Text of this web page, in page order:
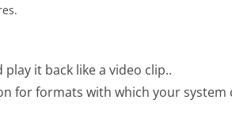
it back like a video clip..
for formats with which your system